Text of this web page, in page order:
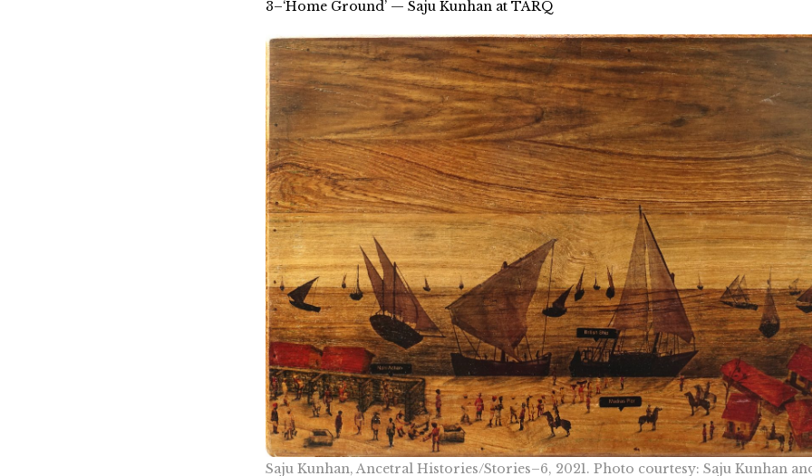
3–‘Home Ground’ — Saju Kunhan at TARQ
Saju Kunhan, Ancetral Histories/Stories–6, 2021. Photo courtesy: Saju Kunhan